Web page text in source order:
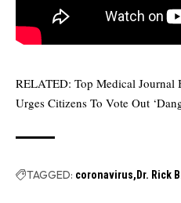
RELATED: Top Medical Journal
Urges Citizens To Vote Out
TAGGED: coronavirus Dr. Rick